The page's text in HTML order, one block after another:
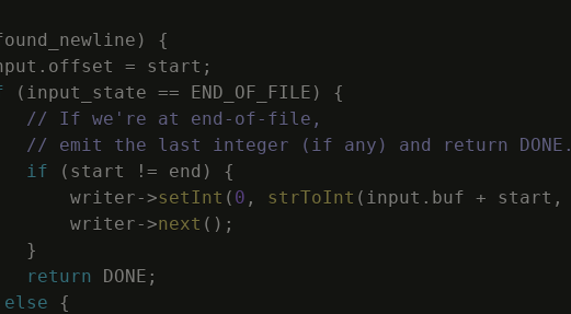
)
{
. offset = start ;
( input_state == END_OF_FILE )
{
// If we're at end-of-file,
// emit the last integer (if any) and return DONE.
if
( start != end )
{
writer->setInt ( 0 , strToInt ( input . buf + start ,
writer->next ( ) ;
}
return
DONE ;
else
{